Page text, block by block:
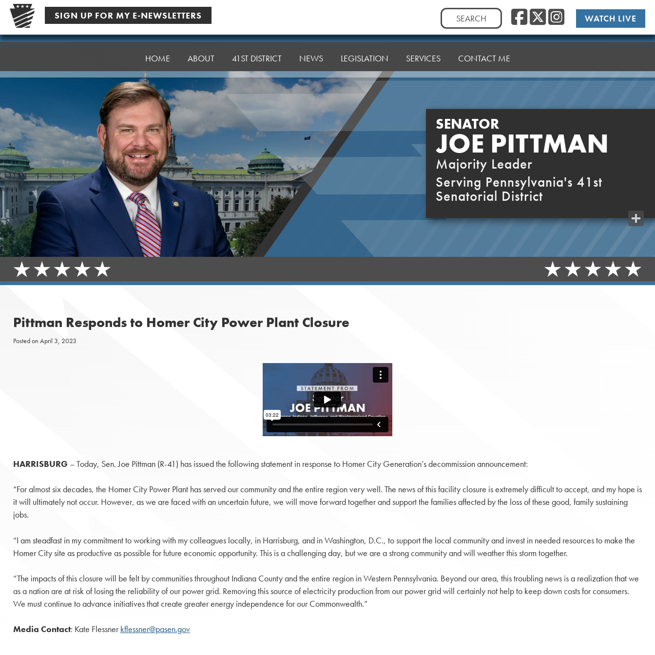
Skip
content
SIGN UP FOR MY E-NEWSLETTERS
Search
for:
Facebook
Twitter/
WATCH LIVE
Senator
HOME ABOUT 41ST DISTRICT NEWS LEGISLATION SERVICES CONTACT ME
SENATOR
JOE PITTMAN
Majority Leader
Serving Pennsylvania's 41st
Senatorial District
Pittman Responds to Homer City Power Plant Closure
Posted on April 3, 2023
HARRISBURG – Today, Sen. Joe Pittman (R-41) has issued the following statement in response to Homer City Generation’s decommission announcement:
“For almost six decades, the Homer City Power Plant has served our community and the entire region very well. The news of this facility closure is extremely difficult to accept, and my hope is
it will ultimately not occur. However, as we are faced with an uncertain future, we will move forward together and support the families affected by the loss of these good, family sustaining
jobs.
“I am steadfast in my commitment to working with my colleagues locally, in Harrisburg, and in Washington, D.C., to support the local community and invest in needed resources to make the
Homer City site as productive as possible for future economic opportunity. This is a challenging day, but we are a strong community and will weather this storm together.
“The impacts of this closure will be felt by communities throughout Indiana County and the entire region in Western Pennsylvania. Beyond our area, this troubling news is a realization that we
as a nation are at risk of losing the reliability of our power grid. Removing this source of electricity production from our power grid will certainly not help to keep down costs for consumers.
We must continue to advance initiatives that create greater energy independence for our Commonwealth.”
Media Contact: Kate Flessnerkflessner@pasen.gov